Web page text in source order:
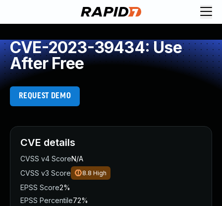
CVE-2023-39434: Use
After Free
REQUEST DEMO
CVE details
CVSS v4 ScoreN/A
CVSS v3 Score
8.8 High
EPSS Score2%
EPSS Percentile72%